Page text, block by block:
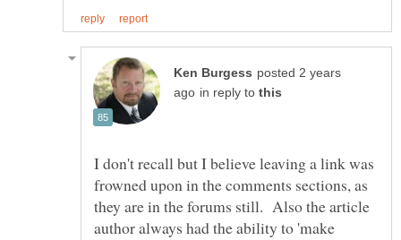
posted 2 years
in reply to
I don't recall but I believe leaving a link was
frowned upon in the comments sections, as
they are in the forums still. Also the article
author always had the ability to 'make